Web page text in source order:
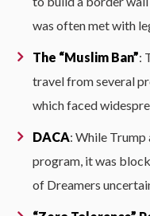
was often met with
The “Muslim Ban”:
travel from several
which faced
DACA: While
program, it was
of Dreamers